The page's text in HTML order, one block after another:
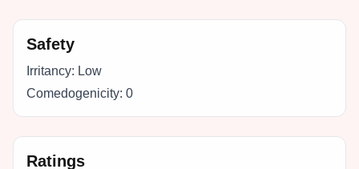
Safety
Irritancy: Low
Comedogenicity: 0
Ratings